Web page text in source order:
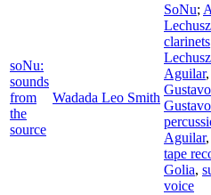
soNu:
sounds
from
the
source
Wadada Leo Smith
SoNu;
clarinets
Aguilar,
Aguilar,
tape
Golia,
voice